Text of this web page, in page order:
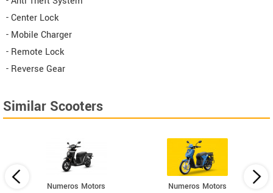
- Center Lock
- Mobile Charger
- Remote Lock
- Reverse Gear
Similar Scooters
Numeros Motors
Numeros Motors